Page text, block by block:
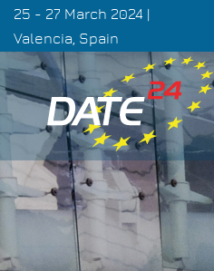
Skip
main
content
25 - 27 March 2024 |
Valencia, Spain